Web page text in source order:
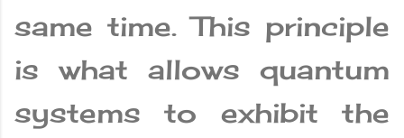
same time. This principle
is what allows quantum
systems to exhibit the